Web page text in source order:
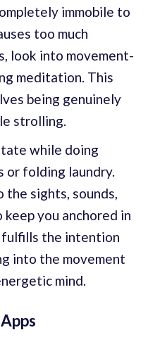
immobile to
too much
look into movement-
meditation. This
being genuinely
strolling.
while doing
or folding laundry.
sights, sounds,
you anchored in
fulfills the intention
into the movement
mind.